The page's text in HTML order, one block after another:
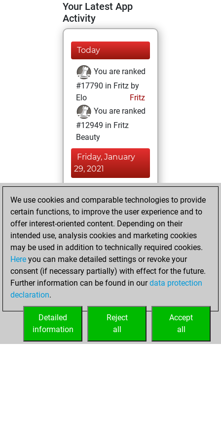
Your Latest App
Activity
Today
You are ranked
#17790 in Fritz by
Elo
Fritz
You are ranked
#12949 in Fritz
Beauty
Friday, January
29, 2021
BeautyScore of 13
Fritz
achieved a new Elo
of 1579
Tuesday, January
26, 2021
your Fritz account
We use cookies and comparable technologies to provide
certain functions, to improve the user experience and to
offer interest-oriented content. Depending on their
intended use, analysis cookies and marketing cookies
may be used in addition to technically required cookies.
Here you can make detailed settings or revoke your
consent (if necessary partially) with effect for the future.
Further information can be found in ourdata protection
declaration.
Accept
all
Reject
all
Detailed
information